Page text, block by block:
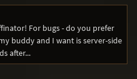
For bugs - do you prefer
buddy and I want is server-side
after...